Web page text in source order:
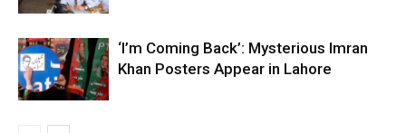
‘I’m Coming Back’: Mysterious Imran
Khan Posters Appear in Lahore